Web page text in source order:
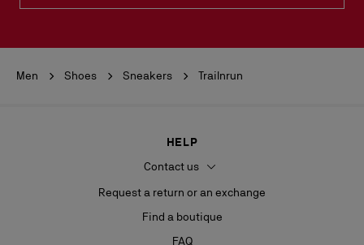
Men Shoes Sneakers Trailnrun
HELP
Contact us
Request a return or an exchange
Find a boutique
FAQ